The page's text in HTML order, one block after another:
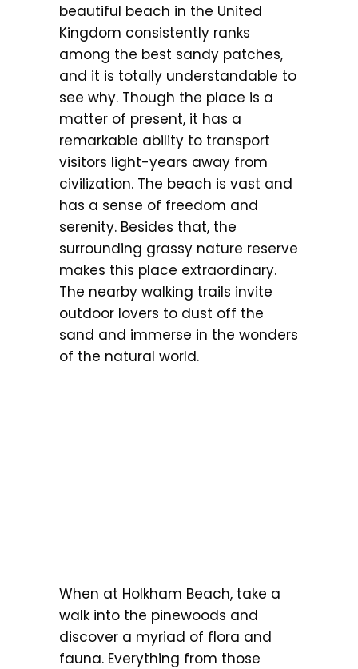
beautiful beach in the United
Kingdom consistently ranks
among the best sandy patches,
and it is totally understandable to
see why. Though the place is a
matter of present, it has a
remarkable ability to transport
visitors light-years away from
civilization. The beach is vast and
has a sense of freedom and
serenity. Besides that, the
surrounding grassy nature reserve
makes this place extraordinary.
The nearby walking trails invite
outdoor lovers to dust off the
sand and immerse in the wonders
of the natural world.
When at Holkham Beach, take a
walk into the pinewoods and
discover a myriad of flora and
fauna. Everything from those